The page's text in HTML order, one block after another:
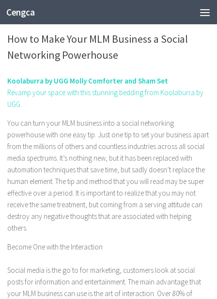
Cengca
BUSINESS
How to Make Your MLM Business a Social
Networking Powerhouse
Koolaburra by UGG Molly Comforter and Sham Set
Revamp your space with this stunning bedding from Koolaburra by
UGG.
You can turn your MLM business into a social networking
powerhouse with one easy tip. Just one tip to set your business apart
from the millions of others and countless industries across all social
media spectrums. It’s nothing new, but it has been replaced with
automation techniques that save time, but sadly doesn’t replace the
human element. The tip and method that you will read may be super
effective over a period. It is important to realize that you may not
receive the same treatment, but coming from a serving attitude can
destroy any negative thoughts that are associated with helping
others.
Become One with the Interaction
Social media is the go to for marketing, customers look at social
posts for information and entertainment. The main advantage that
your MLM business can use is the art of interaction. Over 80% of